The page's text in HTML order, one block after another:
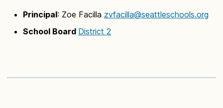
Principal: Zoe Facilla zvfacilla@seattleschools.org
School Board District 2